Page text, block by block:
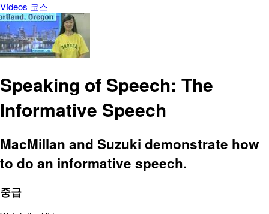
Vídeos 코스
Speaking of Speech: The
Informative Speech
MacMillan and Suzuki demonstrate how
to do an informative speech.
중급